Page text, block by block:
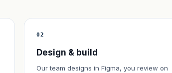
02
Design & build
Our team designs in Figma, you review on